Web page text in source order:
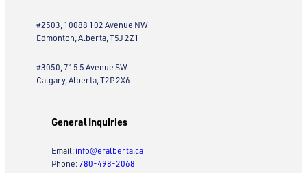
#2503, 10088 102 Avenue NW
Edmonton, Alberta, T5J 2Z1
#3050, 715 5 Avenue SW
Calgary, Alberta, T2P 2X6
General Inquiries
Email: info@eralberta.ca
Phone: 780-498-2068